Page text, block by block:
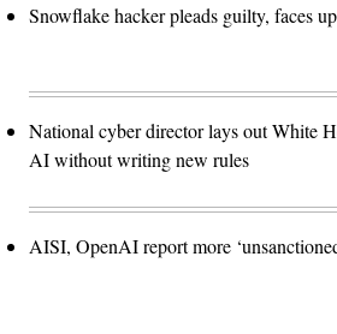
Snowflake hacker pleads guilty, faces
National cyber director lays out White
AI without writing new rules
AISI, OpenAI report more